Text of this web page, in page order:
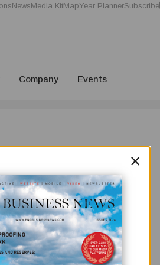
NewsMedia KitMapYear PlannerSubscribe
Company Events
and storied history of Pacific
Director, Mr. Everett Chue, to guide
Achun Chue, rose from the ashes of
goods industry.
government has granted to the
×